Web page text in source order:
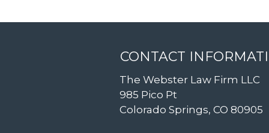
CONTACT
The Webster Law Firm LLC
985 Pico Pt
Colorado Springs, CO 80905